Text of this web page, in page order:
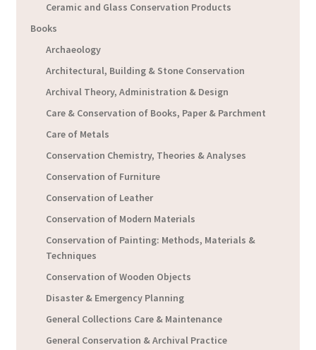
Ceramic and Glass Conservation Products
Books
Archaeology
Architectural, Building & Stone Conservation
Archival Theory, Administration & Design
Care & Conservation of Books, Paper & Parchment
Care of Metals
Conservation Chemistry, Theories & Analyses
Conservation of Furniture
Conservation of Leather
Conservation of Modern Materials
Conservation of Painting: Methods, Materials &
Techniques
Conservation of Wooden Objects
Disaster & Emergency Planning
General Collections Care & Maintenance
General Conservation & Archival Practice